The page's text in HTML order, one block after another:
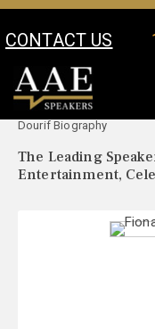
CONTACT US
Your Location:
Dourif Biography
The Leading
Entertainment,